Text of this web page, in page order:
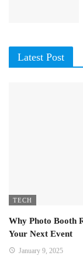
Latest Post
TECH
Why Photo Booth
Your Next Event
January 9, 2025